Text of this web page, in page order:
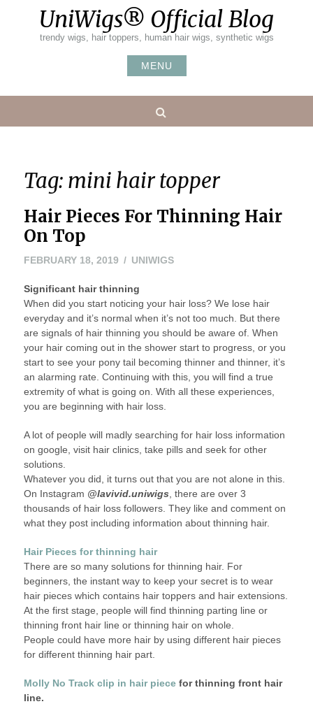
UniWigs® Official Blog
trendy wigs, hair toppers, human hair wigs, synthetic wigs
MENU
Tag: mini hair topper
Hair Pieces For Thinning Hair
On Top
FEBRUARY 18, 2019FEBRUARY
2019
UNIWIGS
Significant hair thinning
When did you start noticing your hair loss? We lose hair
everyday and it’s normal when it’s not too much. But there
are signals of hair thinning you should be aware of. When
your hair coming out in the shower start to progress, or you
start to see your pony tail becoming thinner and thinner, it’s
an alarming rate. Continuing with this, you will find a true
extremity of what is going on. With all these experiences,
you are beginning with hair loss.
A lot of people will madly searching for hair loss information
on google, visit hair clinics, take pills and seek for other
solutions.
Whatever you did, it turns out that you are not alone in this.
On Instagram @lavivid.uniwigs, there are over 3
thousands of hair loss followers. They like and comment on
what they post including information about thinning hair.
Hair Pieces for thinning hair
There are so many solutions for thinning hair. For
beginners, the instant way to keep your secret is to wear
hair pieces which contains hair toppers and hair extensions.
At the first stage, people will find thinning parting line or
thinning front hair line or thinning hair on whole.
People could have more hair by using different hair pieces
for different thinning hair part.
Molly No Track clip in hair piecefor thinning front hair
line.